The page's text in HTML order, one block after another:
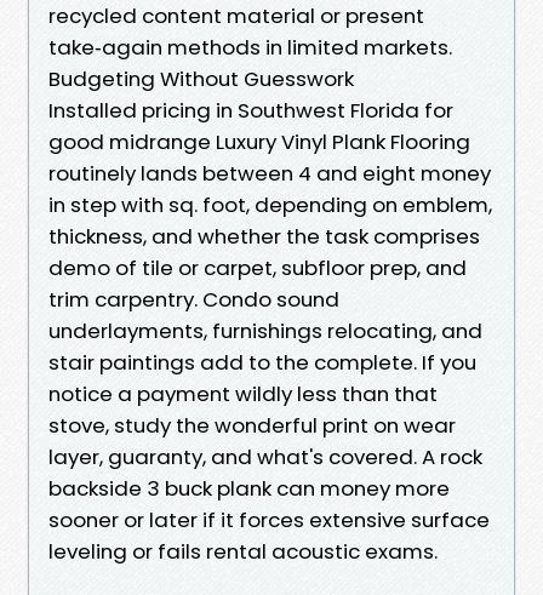
recycled content material or present
take‑again methods in limited markets.
Budgeting Without Guesswork
Installed pricing in Southwest Florida for
good midrange Luxury Vinyl Plank Flooring
routinely lands between 4 and eight money
in step with sq. foot, depending on emblem,
thickness, and whether the task comprises
demo of tile or carpet, subfloor prep, and
trim carpentry. Condo sound
underlayments, furnishings relocating, and
stair paintings add to the complete. If you
notice a payment wildly less than that
stove, study the wonderful print on wear
layer, guaranty, and what's covered. A rock
backside 3 buck plank can money more
sooner or later if it forces extensive surface
leveling or fails rental acoustic exams.